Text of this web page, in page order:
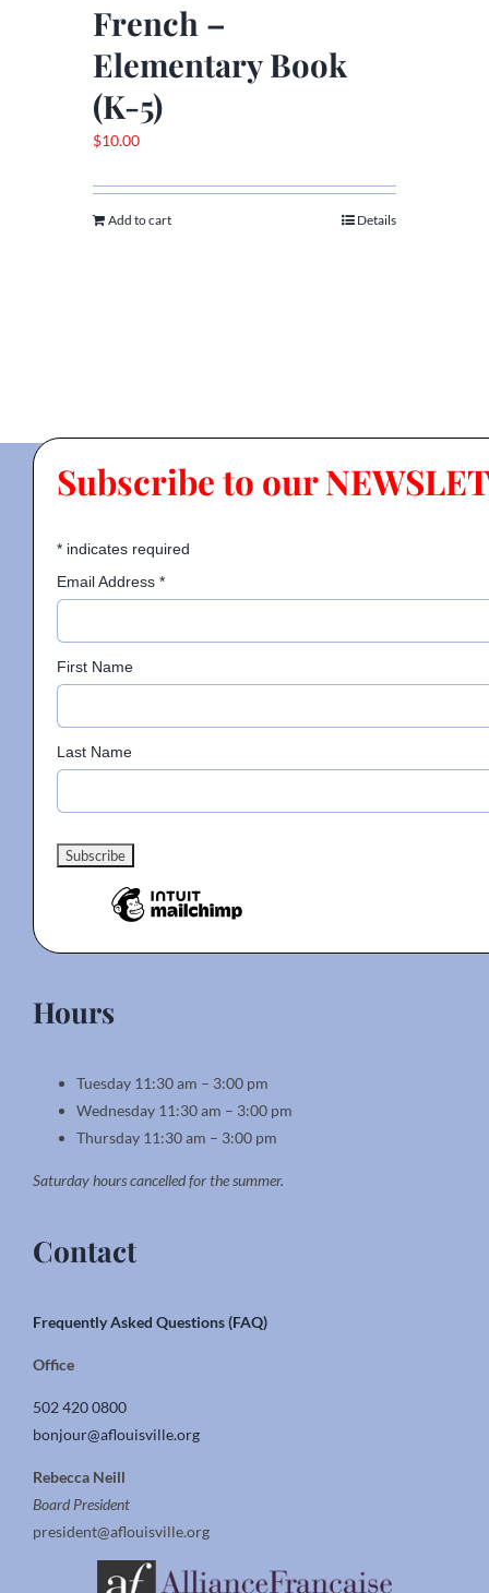
French –
Elementary Book
(K-5)
$10.00
Add to cart Details
Subscribe to our
*indicates required
Email Address *
First Name
Last Name
Hours
Tuesday 11:30 am – 3:00 pm
Wednesday 11:30 am – 3:00 pm
Thursday 11:30 am – 3:00 pm
Saturday hours cancelled for the summer.
Contact
Frequently Asked Questions (FAQ)
Office
502 420 0800
bonjour@aflouisville.org
Rebecca Neill
Board President
president@aflouisville.org